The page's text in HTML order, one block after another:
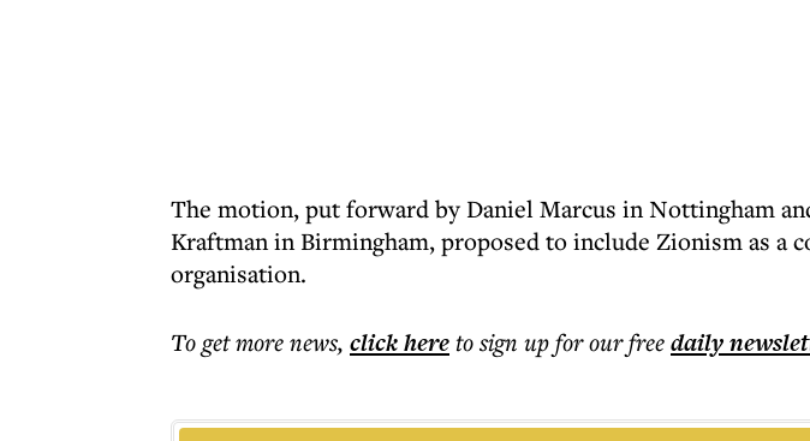
The motion, put forward by Daniel Marcus in Nottingham
Kraftman in Birmingham, proposed to include Zionism as a
organisation.
To get morenews, click hereto sign up for our freedaily